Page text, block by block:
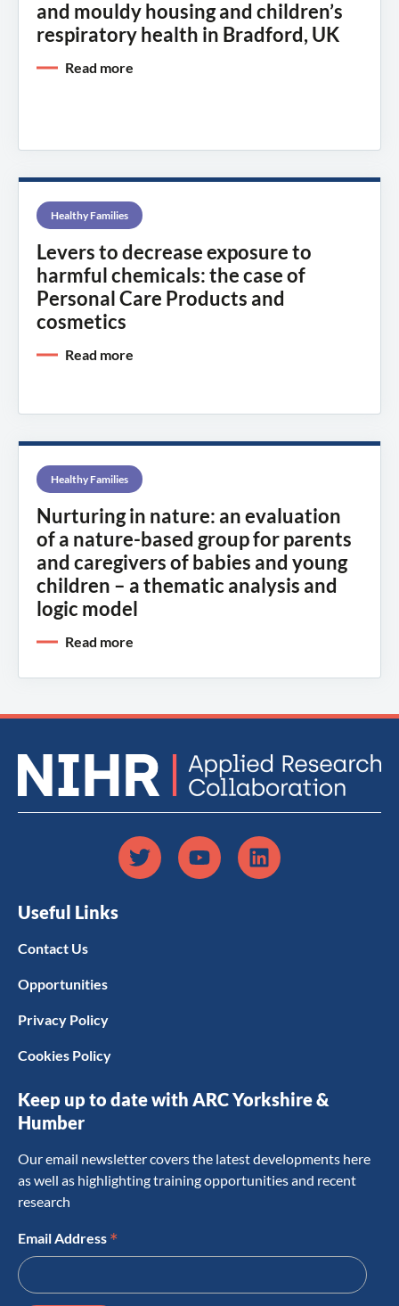
and mouldy housing and children’s
respiratory health in Bradford, UK
Read more
Healthy Families
Levers to decrease exposure to
harmful chemicals: the case of
Personal Care Products and
cosmetics
Read more
Healthy Families
Nurturing in nature: an evaluation
of a nature-based group for parents
and caregivers of babies and young
children – a thematic analysis and
logic model
Read more
Useful Links
Contact Us
Opportunities
Privacy Policy
Cookies Policy
Keep up to date with ARC Yorkshire &
Humber
Our email newsletter covers the latest developments here
as well as highlighting training opportunities and recent
research
Email Address *